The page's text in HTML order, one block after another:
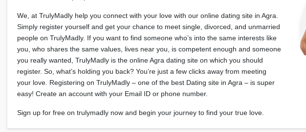
We, at TrulyMadly help you connect with your love with our online dating site in Agra.
Simply register yourself and get your chance to meet single, divorced, and unmarried
people on TrulyMadly. If you want to find someone who’s into the same interests like
you, who shares the same values, lives near you, is competent enough and someone
you really wanted, TrulyMadly is the online Agra dating site on which you should
register. So, what’s holding you back? You’re just a few clicks away from meeting
your love. Registering on TrulyMadly – one of the best Dating site in Agra – is super
easy! Create an account with your Email ID or phone number.
Sign up for free on trulymadly now and begin your journey to find your true love.